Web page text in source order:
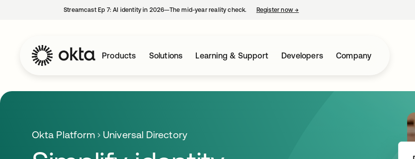
Streamcast Ep 7: AI identity in 2026—The mid-year reality check. Register now→
Products Solutions Learning & Support Developers Company
Okta Platform Universal Directory